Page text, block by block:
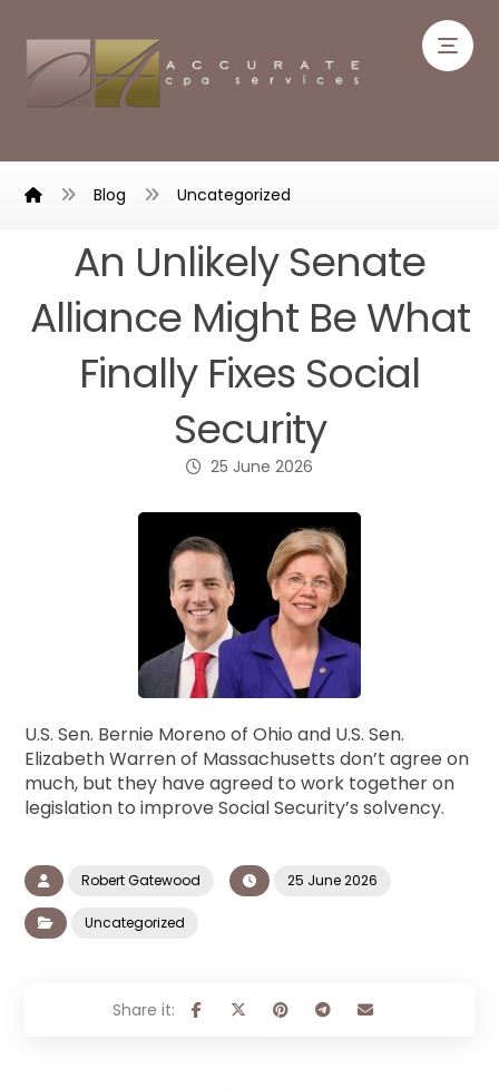
Blog Uncategorized
An Unlikely Senate
Alliance Might Be What
Finally Fixes Social
Security
25 June 2026
U.S. Sen. Bernie Moreno of Ohio and U.S. Sen.
Elizabeth Warren of Massachusetts don’t agree on
much, but they have agreed to work together on
legislation to improve Social Security’s solvency.
Robert Gatewood 25 June 2026
Uncategorized